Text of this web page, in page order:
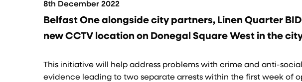
8th December 2022
Belfast One alongside city partners, Linen Quarter
new CCTV location on Donegal Square West in the
This initiative will help address problems with crime and anti-
evidence leading to two separate arrests within the first week of